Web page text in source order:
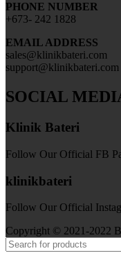
PHONE NUMBER
+673- 242 1828
EMAIL ADDRESS
sales@klinikbateri.com
support@klinikbateri.com
SOCIAL
Klinik Bateri
Follow Our Official FB
klinikbateri
Follow Our Official
Copyright © 2021-2022